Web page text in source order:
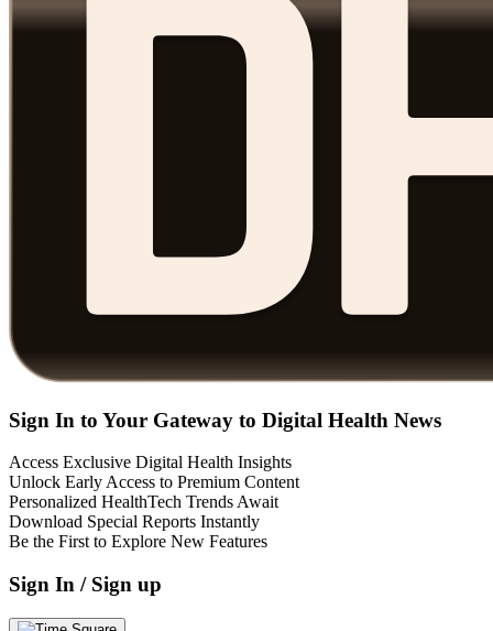
Sign In to Your Gateway to Digital Health News
Access Exclusive Digital Health Insights
Unlock Early Access to Premium Content
Personalized HealthTech Trends Await
Download Special Reports Instantly
Be the First to Explore New Features
Sign In / Sign up